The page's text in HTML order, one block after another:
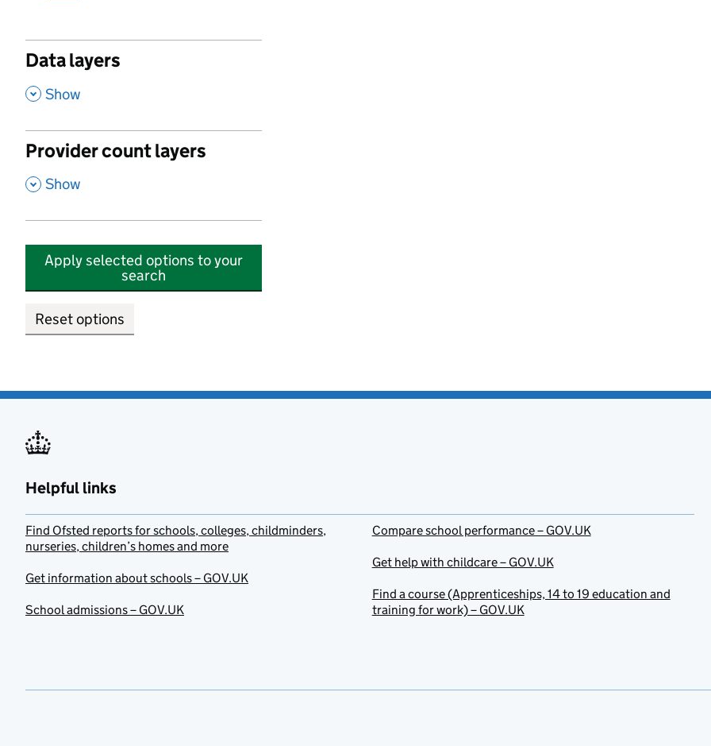
Data layers
, Show
Provider count layers
, Show
Apply selected options to your
search
Reset options
Helpful links
Find Ofsted reports for schools, colleges, childminders,
nurseries, children’s homes and more
Get information about schools – GOV.UK
School admissions – GOV.UK
Compare school performance – GOV.UK
Get help with childcare – GOV.UK
Find a course (Apprenticeships, 14 to 19 education and
training for work) – GOV.UK